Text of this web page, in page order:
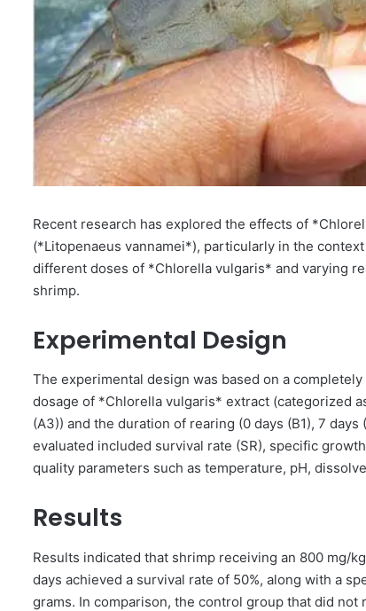
Recent research has explored the effects of
(*Litopenaeus vannamei*), particularly in the
different doses of *Chlorella vulgaris* and varying
shrimp.
Experimental Design
The experimental design was based on a
dosage of *Chlorella vulgaris* extract (categorized
(A3)) and the duration of rearing (0 days (B1), 7
evaluated included survival rate (SR), specific
quality parameters such as temperature, pH,
Results
Results indicated that shrimp receiving an 800 mg/
days achieved a survival rate of 50%, along with a
grams. In comparison, the control group that did